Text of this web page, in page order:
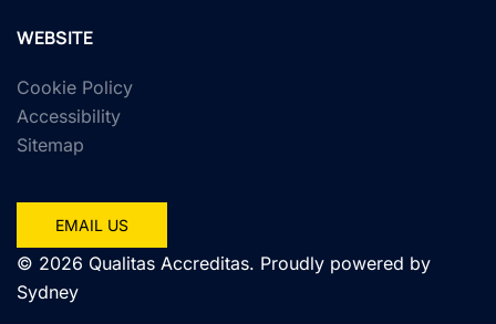
WEBSITE
Cookie Policy
Accessibility
Sitemap
EMAIL US
© 2026 Qualitas Accreditas. Proudly powered by
Sydney